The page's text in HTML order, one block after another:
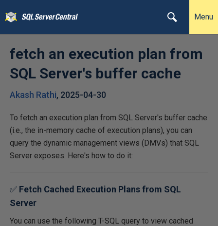
Menu
fetch an execution plan from
SQL Server's buffer cache
Akash Rathi, 2025-04-30
To fetch an execution plan from SQL Server's buffer cache
(i.e., the in-memory cache of execution plans), you can
query the dynamic management views (DMVs) that SQL
Server exposes. Here's how to do it:
✅ Fetch Cached Execution Plans from SQL
Server
You can use the following T-SQL query to view cached